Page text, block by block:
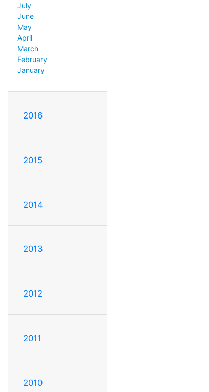
July
June
May
April
March
February
January
2016
2015
2014
2013
2012
2011
2010